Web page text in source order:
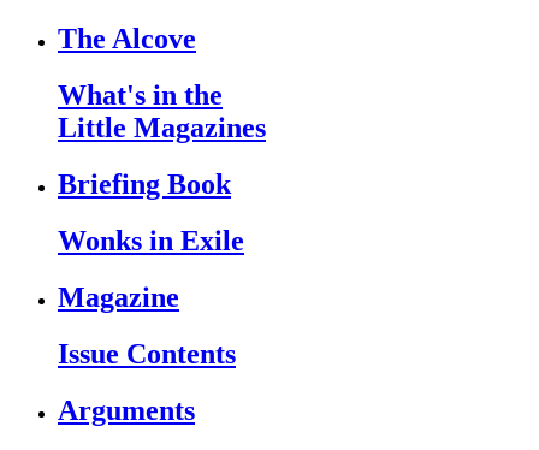
The Alcove
What's in the
Little Magazines
Briefing Book
Wonks in Exile
Magazine
Issue Contents
Arguments